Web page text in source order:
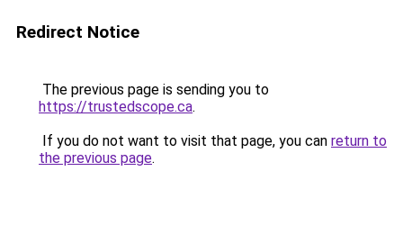
Redirect Notice
The previous page is sending you to
https://trustedscope.ca.
If you do not want to visit that page, you can return to
the previous page.